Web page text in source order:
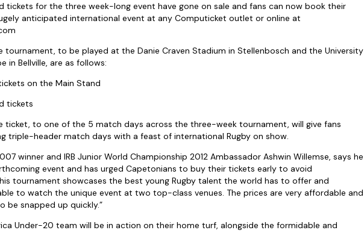
tickets for the three week-long event have gone on sale and fans can now book their
anticipated international event at any Computicket outlet or online at
tournament, to be played at the Danie Craven Stadium in Stellenbosch and the University
in Bellville, are as follows:
on the Main Stand
tickets
ticket, to one of the 5 match days across the three-week tournament, will give fans
triple-header match days with a feast of international Rugby on show.
winner and IRB Junior World Championship 2012 Ambassador Ashwin Willemse, says he
event and has urged Capetonians to buy their tickets early to avoid
tournament showcases the best young Rugby talent the world has to offer and
to watch the unique event at two top-class venues. The prices are very affordable and
be snapped up quickly.”
Under-20 team will be in action on their home turf, alongside the formidable and